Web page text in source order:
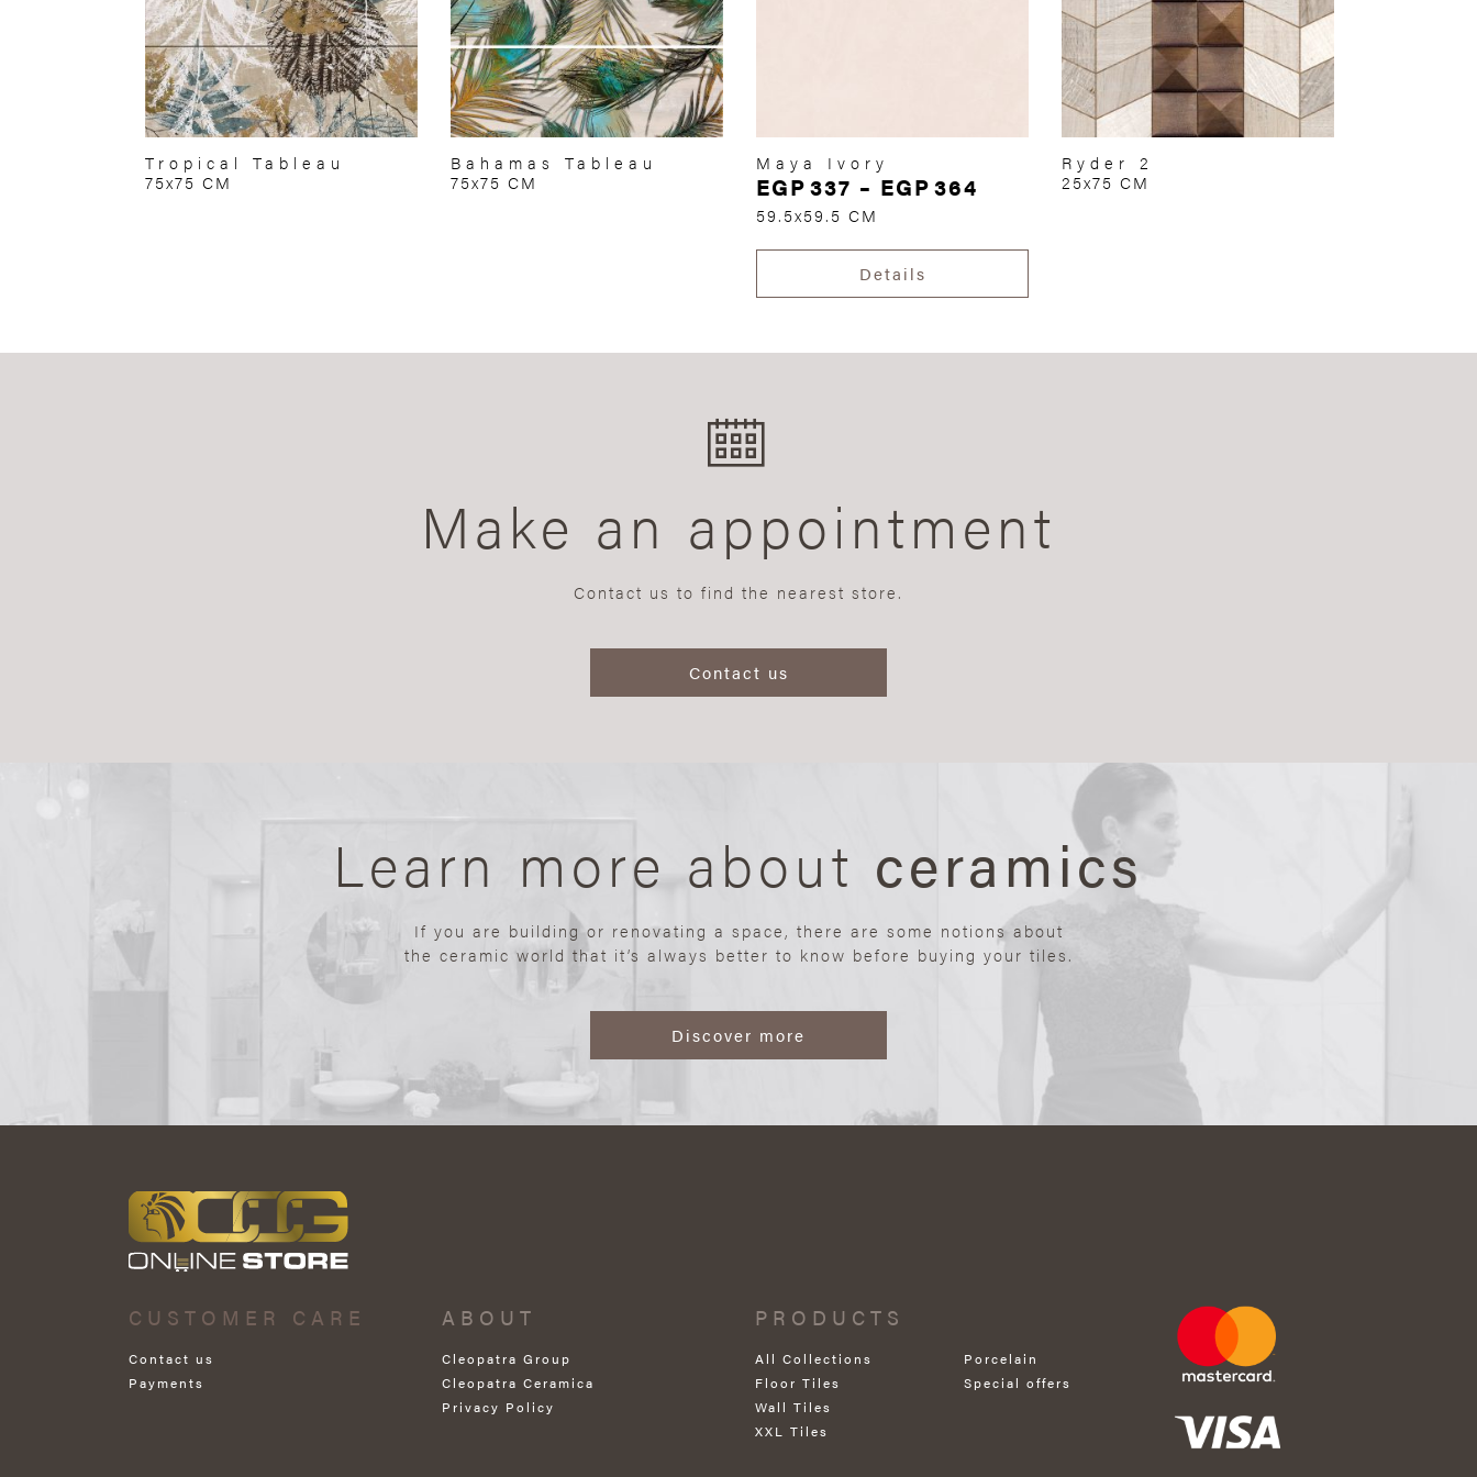
Tropical Tableau
75x75 CM
Bahamas Tableau
75x75 CM
Maya Ivory
EGP337 – EGP364
59.5x59.5 CM
Details
Ryder 2
25x75 CM
Make an appointment
Contact us to find the nearest store.
Contact us
Learn more about ceramics
If you are building or renovating a space, there are some notions about
the ceramic world that it’s always better to know before buying your tiles.
Discover more
CUSTOMER CARE
Contact us
Payments
ABOUT
Cleopatra Group
Cleopatra Ceramica
Privacy Policy
PRODUCTS
All Collections
Floor Tiles
Wall Tiles
XXL Tiles
Porcelain
Special offers